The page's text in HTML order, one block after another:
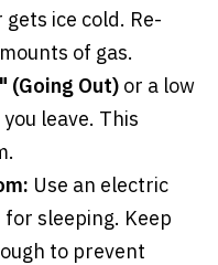
ice cold. Re-
of gas.
(Going Out) or a low
leave. This
Use an electric
sleeping. Keep
to prevent